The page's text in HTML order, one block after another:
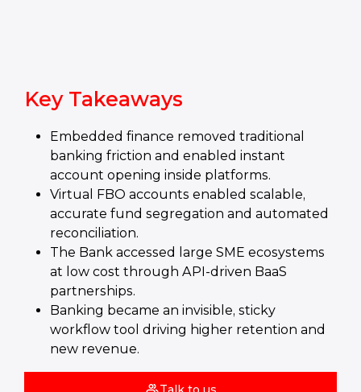
Key Takeaways
Embedded finance removed traditional
banking friction and enabled instant
account opening inside platforms.
Virtual FBO accounts enabled scalable,
accurate fund segregation and automated
reconciliation.
The Bank accessed large SME ecosystems
at low cost through API‑driven BaaS
partnerships.
Banking became an invisible, sticky
workflow tool driving higher retention and
new revenue.